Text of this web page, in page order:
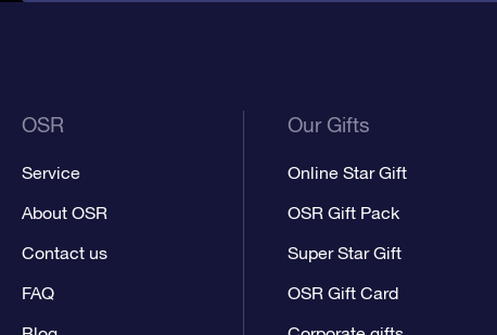
OSR
Service
About OSR
Contact us
FAQ
Our Gifts
Online Star Gift
OSR Gift Pack
Super Star Gift
OSR Gift Card